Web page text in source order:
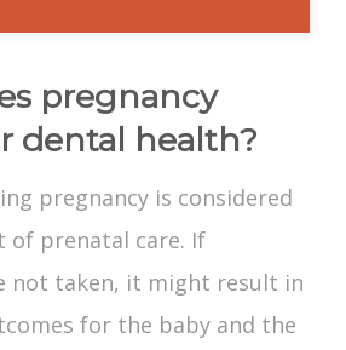
pregnancy
dental health?
pregnancy is considered
of prenatal care. If
not taken, it might result in
for the baby and the